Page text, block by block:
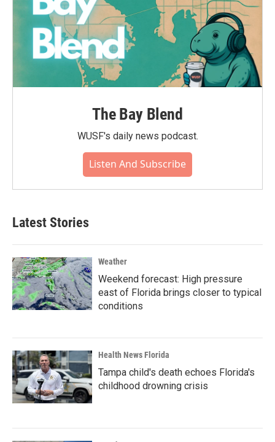
The Bay Blend
WUSF's daily news podcast.
Listen And Subscribe
Latest Stories
Weather
Weekend forecast: High pressure
east of Florida brings closer to typical
conditions
Health News Florida
Tampa child's death echoes Florida's
childhood drowning crisis